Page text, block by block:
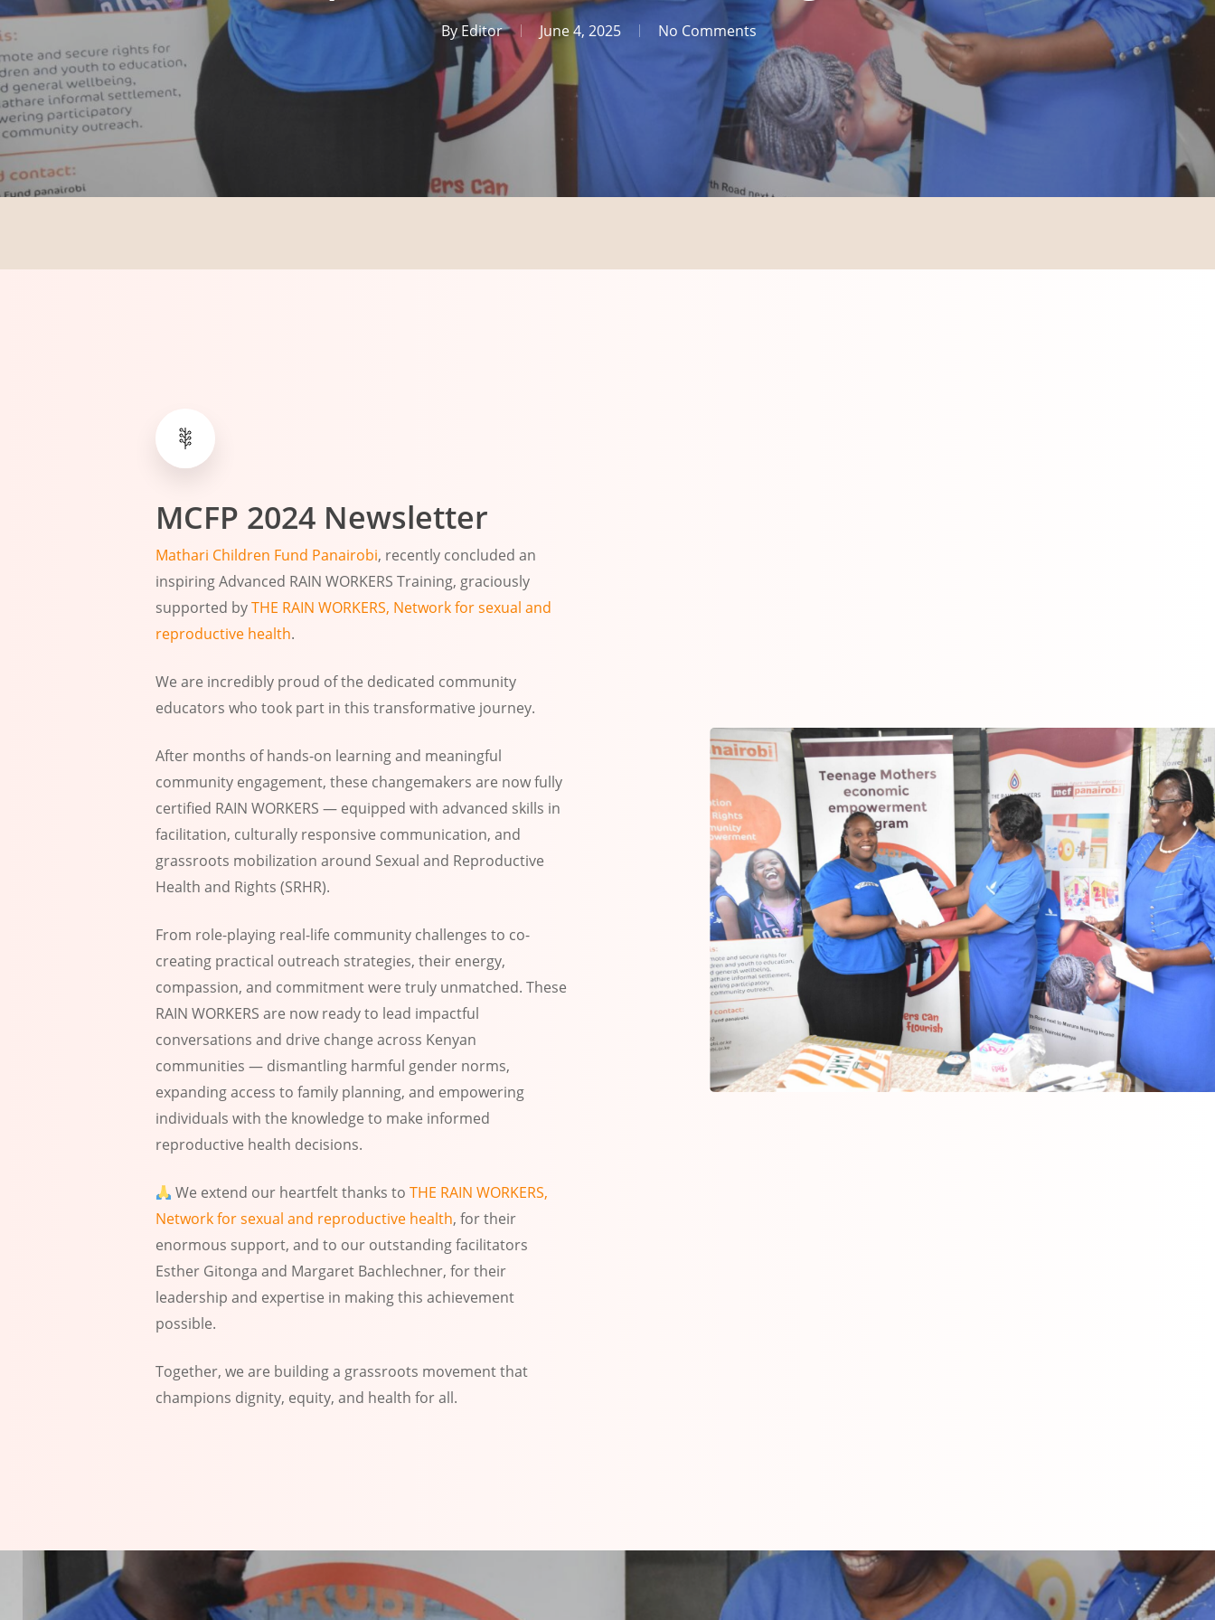
By Editor June 4, 2025 No Comments
MCFP 2024 Newsletter
Mathari Children Fund Panairobi, recently concluded an
inspiring Advanced RAIN WORKERS Training, graciously
supported byTHE RAIN WORKERS, Network for sexual and
reproductive health.
We are incredibly proud of the dedicated community
educators who took part in this transformative journey.
After months of hands-on learning and meaningful
community engagement, these changemakers are now fully
certified RAIN WORKERS — equipped with advanced skills in
facilitation, culturally responsive communication, and
grassroots mobilization around Sexual and Reproductive
Health and Rights (SRHR).
From role-playing real-life community challenges to co-
creating practical outreach strategies, their energy,
compassion, and commitment were truly unmatched. These
RAIN WORKERS are now ready to lead impactful
conversations and drive change across Kenyan
communities — dismantling harmful gender norms,
expanding access to family planning, and empowering
individuals with the knowledge to make informed
reproductive health decisions.
We extend our heartfelt thanks toTHE RAIN WORKERS,
Network for sexual and reproductive health, for their
enormous support, and to our outstanding facilitators
Esther Gitonga and Margaret Bachlechner, for their
leadership and expertise in making this achievement
possible.
Together, we are building a grassroots movement that
champions dignity, equity, and health for all.